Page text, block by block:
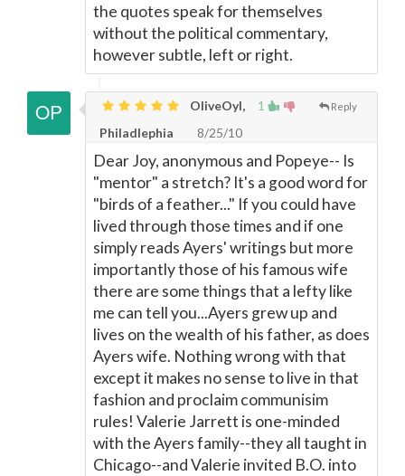
the quotes speak for themselves
without the political commentary,
however subtle, left or right.
1 Reply
OliveOyl,
Philadlephia
8/25/10
Dear Joy, anonymous and Popeye-- Is
"mentor" a stretch? It's a good word for
"birds of a feather..." If you could have
lived through those times and if one
simply reads Ayers' writings but more
importantly those of his famous wife
there are some things that a lefty like
me can tell you...Ayers grew up and
lives on the wealth of his father, as does
Ayers wife. Nothing wrong with that
except it makes no sense to live in that
fashion and proclaim communisim
rules! Valerie Jarrett is one-minded
with the Ayers family--they all taught in
Chicago--and Valerie invited B.O. into